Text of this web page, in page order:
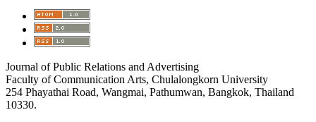
Journal of Public Relations and Advertising
Faculty of Communication Arts, Chulalongkorn University
254 Phayathai Road, Wangmai, Pathumwan, Bangkok, Thailand
10330.